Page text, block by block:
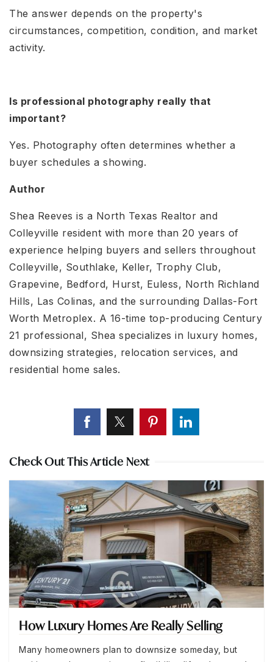
The answer depends on the property's
circumstances, competition, condition, and market
activity.
Is professional photography really that
important?
Yes. Photography often determines whether a
buyer schedules a showing.
Author
Shea Reeves is a North Texas Realtor and
Colleyville resident with more than 20 years of
experience helping buyers and sellers throughout
Colleyville, Southlake, Keller, Trophy Club,
Grapevine, Bedford, Hurst, Euless, North Richland
Hills, Las Colinas, and the surrounding Dallas-Fort
Worth Metroplex. A 16-time top-producing Century
21 professional, Shea specializes in luxury homes,
downsizing strategies, relocation services, and
residential home sales.
Check Out This Article Next
How Luxury Homes Are Really Selling
Many homeowners plan to downsize someday, but